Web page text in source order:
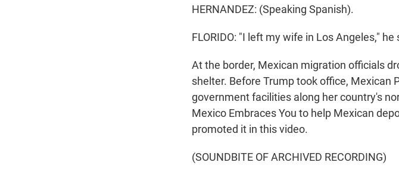
HERNANDEZ: (Speaking Spanish).
FLORIDO: "I left my wife in Los Angeles,"
At the border, Mexican migration officials
shelter. Before Trump took office, Mexican
government facilities along her country's
Mexico Embraces You to help Mexican
promoted it in this video.
(SOUNDBITE OF ARCHIVED RECORDING)